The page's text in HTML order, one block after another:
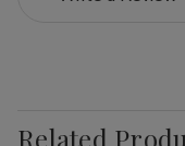
Related